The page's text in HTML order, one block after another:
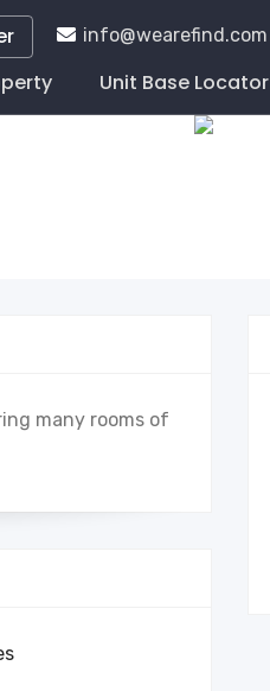
info@wearefind.com
Unit Base Locator
many rooms of